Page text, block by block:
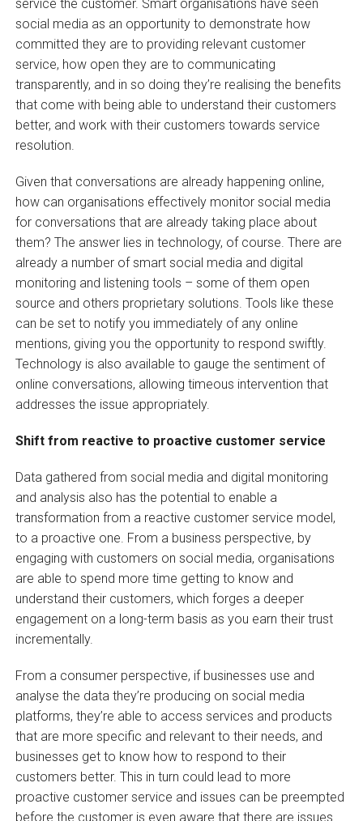
service the customer. Smart organisations have seen
social media as an opportunity to demonstrate how
committed they are to providing relevant customer
service, how open they are to communicating
transparently, and in so doing they’re realising the benefits
that come with being able to understand their customers
better, and work with their customers towards service
resolution.
Given that conversations are already happening online,
how can organisations effectively monitor social media
for conversations that are already taking place about
them? The answer lies in technology, of course. There are
already a number of smart social media and digital
monitoring and listening tools – some of them open
source and others proprietary solutions. Tools like these
can be set to notify you immediately of any online
mentions, giving you the opportunity to respond swiftly.
Technology is also available to gauge the sentiment of
online conversations, allowing timeous intervention that
addresses the issue appropriately.
Shift from reactive to proactive customer service
Data gathered from social media and digital monitoring
and analysis also has the potential to enable a
transformation from a reactive customer service model,
to a proactive one. From a business perspective, by
engaging with customers on social media, organisations
are able to spend more time getting to know and
understand their customers, which forges a deeper
engagement on a long-term basis as you earn their trust
incrementally.
From a consumer perspective, if businesses use and
analyse the data they’re producing on social media
platforms, they’re able to access services and products
that are more specific and relevant to their needs, and
businesses get to know how to respond to their
customers better. This in turn could lead to more
proactive customer service and issues can be preempted
before the customer is even aware that there are issues.